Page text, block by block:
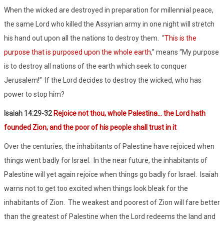
When the wicked are destroyed in preparation for millennial peace,
the same Lord who killed the Assyrian army in one night will stretch
his hand out upon all the nations to destroy them.
“This is the
purpose that is purposed upon the whole earth,” means “My purpose
is to destroy all nations of the earth which seek to conquer
Jerusalem!”
If the Lord decides to destroy the wicked, who has
power to stop him?
Isaiah 1 4:29-32Rejoice not thou, whole Palestina… the Lord hath
founded Zion, and the poor of his people shall trust in it
Over the centuries, the inhabitants of Palestine have rejoiced when
things went badly for Israel.
In the near future, the inhabitants of
Palestine will yet again rejoice when things go badly for Israel.
Isaiah
warns not to get too excited when things look bleak for the
inhabitants of Zion.
The weakest and poorest of Zion will fare better
than the greatest of Palestine when the Lord redeems the land and